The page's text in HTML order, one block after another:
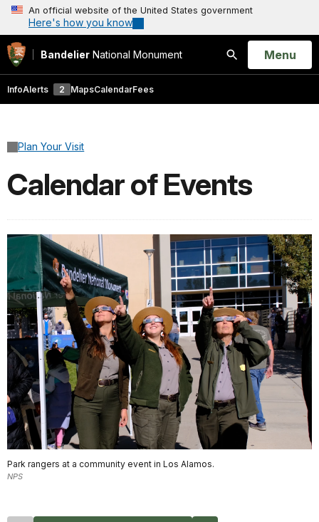
An official website of the United States government
Here's how you know
Bandelier National Monument
Search
Open
Menu
InfoAlerts 2 MapsCalendarFees
Plan Your Visit
Calendar of Events
Park rangers at a community event in Los Alamos.
NPS